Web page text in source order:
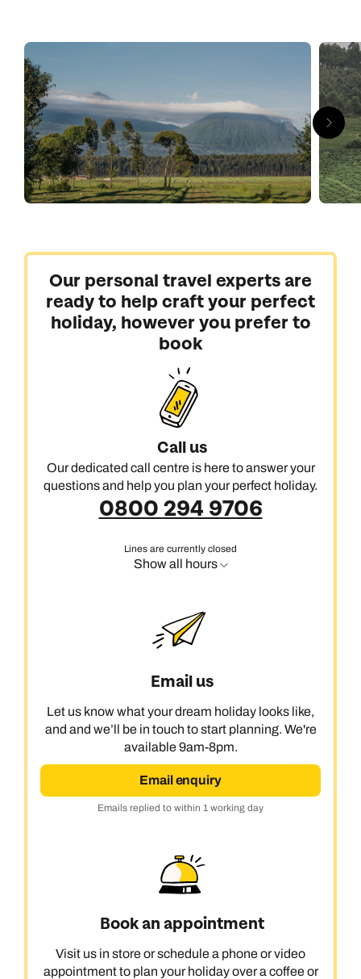
borders) where you can seek out the Big Five and wetland
wildlife.
Our personal travel experts are
ready to help craft your perfect
holiday, however you prefer to
book
Call us
Our dedicated call centre is here to answer your
questions and help you plan your perfect holiday.
0800 294 9706
Lines are currently closed
Show all hours
Email us
Let us know what your dream holiday looks like,
and and we’ll be in touch to start planning. We're
available 9am-8pm.
Email enquiry
Emails replied to within 1 working day
Book an appointment
Visit us in store or schedule a phone or video
appointment to plan your holiday over a coffee or